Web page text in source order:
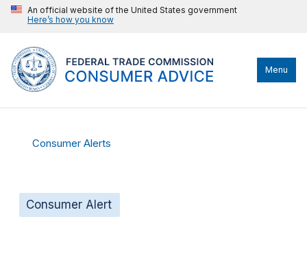
An official website of the United States government
Here’s how you know
Menu
Consumer Alerts
Consumer Alert